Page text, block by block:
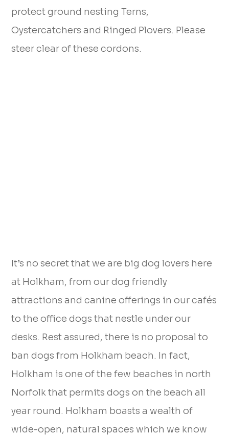
protect ground nesting Terns,
Oystercatchers and Ringed Plovers. Please
steer clear of these cordons.
It’s no secret that we are big dog lovers here
at Holkham, from our dog friendly
attractions and canine offerings in our cafés
to the office dogs that nestle under our
desks. Rest assured, there is no proposal to
ban dogs from Holkham beach. In fact,
Holkham is one of the few beaches in north
Norfolk that permits dogs on the beach all
year round. Holkham boasts a wealth of
wide-open, natural spaces which we know